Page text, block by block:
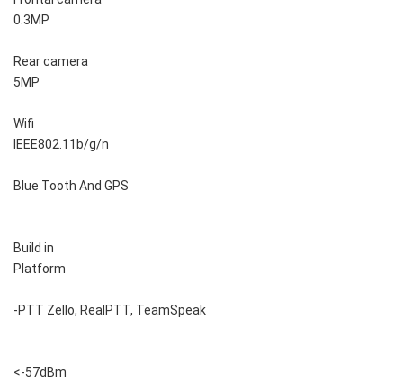
0.3MP
Rear camera
5MP
Wifi
IEEE802.11b/g/n
Blue Tooth And GPS
Build in
Platform
-PTT Zello, RealPTT, TeamSpeak
<-57dBm